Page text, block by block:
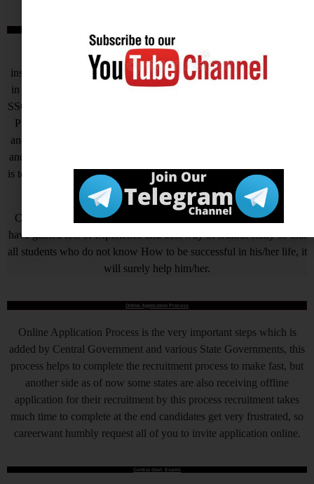
This Platform is the non-stop Solution that gives you the best
insight on How to Prepare for Various Competitive Exams. Expert
in all Government Exams such as UPSC, SSC CGL, SSC CHSL,
SSC GD, SSC MTS, LIC, RBI ASSISTANT, IAS, IRS, IPS. State
PSC Exams Like UPPCS, MPPSC, TPPSC, BPSC, HCS, RAS
and Hundreds of other Exams. We are Passionate about Education
and our motto is a Quality of Education that is unmatched. Our aim
is to help all needy who is needy but unfortunately due to economic
problem they quit their AIM.
Careerwant is the platform which has been created by those who
have gained lots of experience and best way of fruitful study so that
all students who do not know How to be successful in his/her life, it
will surely help him/her.
Online Application Process
Online Application Process is the very important steps which is
added by Central Government and various State Governments, this
process helps to complete the recruitment process to make fast, but
another side as of now some states are also receiving offline
application for their recruitment by this process recruitment takes
much time to complete at the end candidates get very frustrated, so
careerwant humbly request all of you to invite application online.
Central Govt. Exams